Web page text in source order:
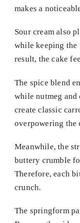
makes a
Sour cream also
while keeping the
result, the cake
The spice blend
while nutmeg and
create classic
overpowering the
Meanwhile, the
buttery crumble
Therefore, each
crunch.
The springform